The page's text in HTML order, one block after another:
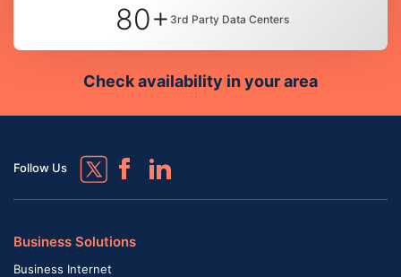
80+ 3rd Party Data Centers
Check availability in your area
Follow Us
Business Solutions
Business Internet